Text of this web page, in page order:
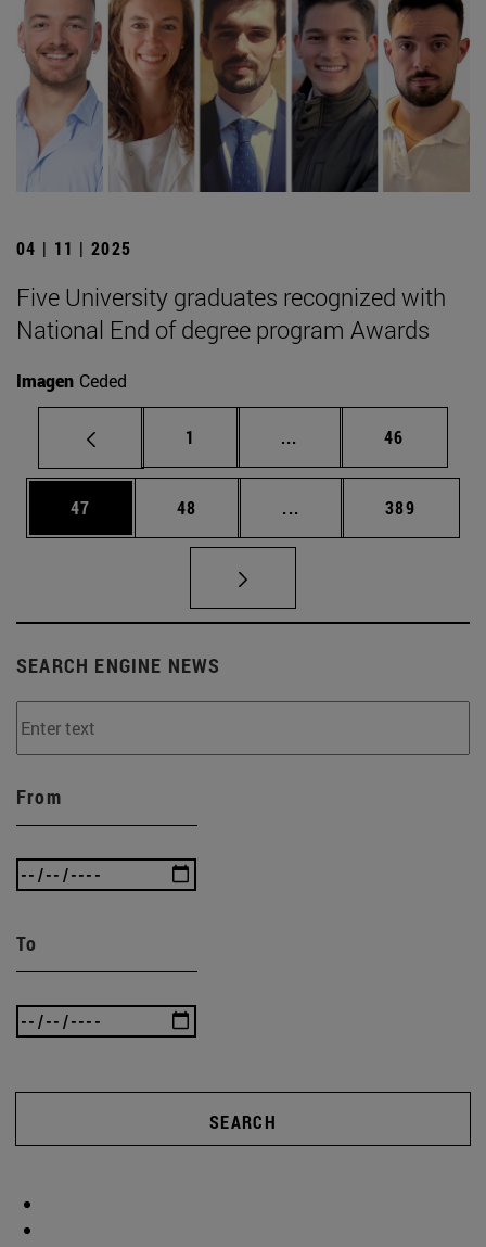
04 | 11 | 2025
Five University graduates recognized with
National End of degree program Awards
Imagen Ceded
Page
1 ... Intermediate pages
Page
46
Page
47 Page
48 ... Intermediate pages
Page
389
SEARCH ENGINE NEWS
From
To
SEARCH